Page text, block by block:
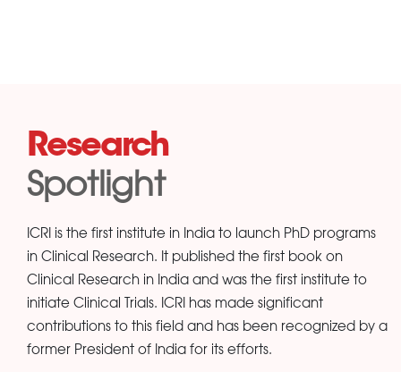
Research
Spotlight
ICRI is the first institute in India to launch PhD programs
in Clinical Research. It published the first book on
Clinical Research in India and was the first institute to
initiate Clinical Trials. ICRI has made significant
contributions to this field and has been recognized by a
former President of India for its efforts.